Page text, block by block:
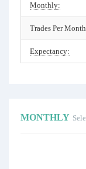
Monthly:
Trades Per Month
Expectancy:
MONTHLY